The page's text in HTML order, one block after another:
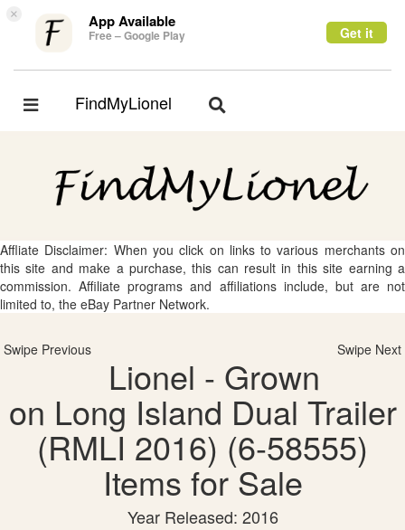
× App Available
Free – Google Play Get it
Toggle
FindMyLionel
Toggle
Affliate Disclaimer: When you click on links to various merchants on
this site and make a purchase, this can result in this site earning a
commission. Affiliate programs and affiliations include, but are not
limited to, the eBay Partner Network.
Swipe Previous Swipe Next
Lionel - Grown
on Long Island Dual Trailer
(RMLI 2016) (6-58555)
Items for Sale
Year Released: 2016